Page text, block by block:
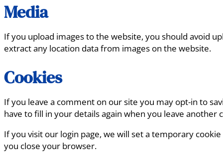
Media
If you upload images to the website, you should avoid
extract any location data from images on the website.
Cookies
If you leave a comment on our site you may opt-in to
have to fill in your details again when you leave
If you visit our login page, we will set a temporary
you close your browser.